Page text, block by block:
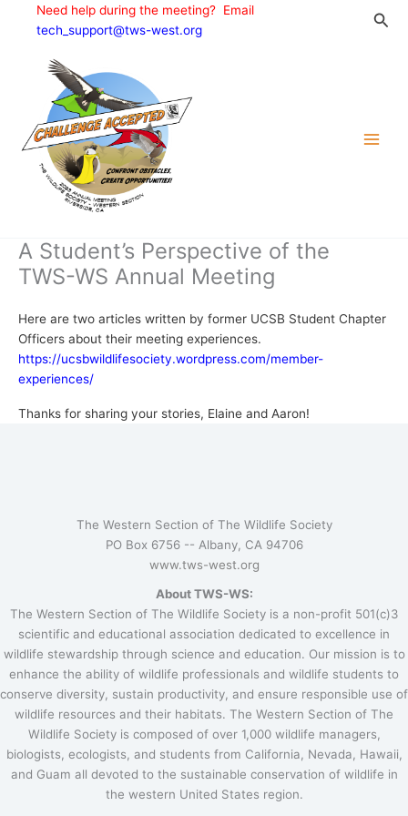
Need help during the meeting? Email
tech_support@tws-west.org
A Student’s Perspective of the
TWS-WS Annual Meeting
Here are two articles written by former UCSB Student Chapter
Officers about their meeting experiences.
https://ucsbwildlifesociety.wordpress.com/member-
experiences/
Thanks for sharing your stories, Elaine and Aaron!
The Western Section of The Wildlife Society
PO Box 6756 -- Albany, CA 94706
www.tws-west.org
About TWS-WS:
The Western Section of The Wildlife Society is a non-profit 501(c)3
scientific and educational association dedicated to excellence in
wildlife stewardship through science and education. Our mission is to
enhance the ability of wildlife professionals and wildlife students to
conserve diversity, sustain productivity, and ensure responsible use of
wildlife resources and their habitats. The Western Section of The
Wildlife Society is composed of over 1,000 wildlife managers,
biologists, ecologists, and students from California, Nevada, Hawaii,
and Guam all devoted to the sustainable conservation of wildlife in
the western United States region.